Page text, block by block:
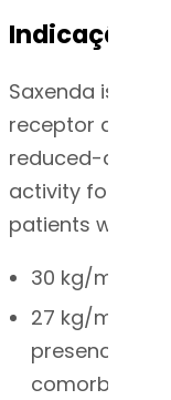
Indicação
Saxenda is a
receptor
reduced-calorie
activity for
patients with an
30 kg/m2 or
27 kg/m2 or
presence of
comorbid